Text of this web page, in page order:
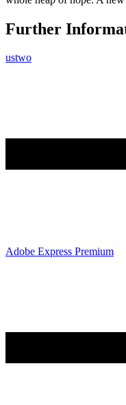
Further
ustwo
Adobe Express Premium